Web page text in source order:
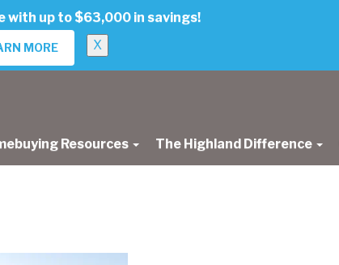
with up to $63,000 in savings!
MORE X
Resources The Highland Difference